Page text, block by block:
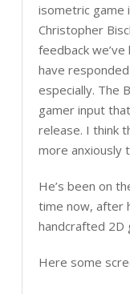
isometric game
Christopher
feedback
have
especially. The
gamer input
release. I think
more anxiously
He’s been on
time now, after
handcrafted 2D
Here some